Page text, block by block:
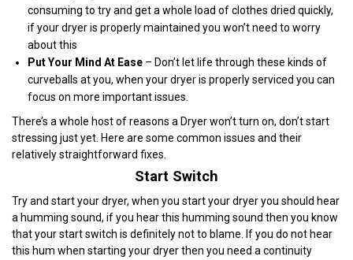
consuming to try and get a whole load of clothes dried quickly,
if your dryer is properly maintained you won’t need to worry
about this
Put Your Mind At Ease – Don’t let life through these kinds of
curveballs at you, when your dryer is properly serviced you can
focus on more important issues.
There’s a whole host of reasons a Dryer won’t turn on, don’t start
stressing just yet. Here are some common issues and their
relatively straightforward fixes.
Start Switch
Try and start your dryer, when you start your dryer you should hear
a humming sound, if you hear this humming sound then you know
that your start switch is definitely not to blame. If you do not hear
this hum when starting your dryer then you need a continuity